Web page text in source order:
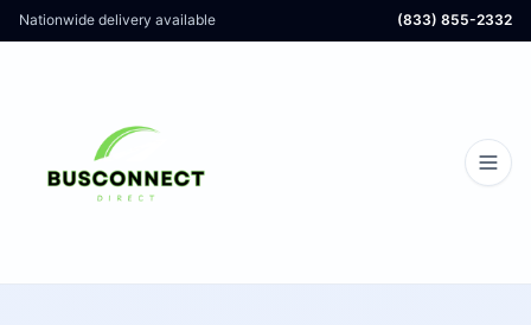
Nationwide delivery available (833) 855-2332